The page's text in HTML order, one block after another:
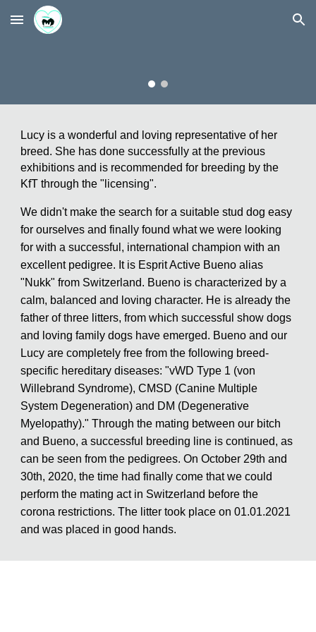
Skip to main content Skip to navigation
Lucy is a wonderful and loving representative of her
breed. She has done successfully at the previous
exhibitions and is recommended for breeding by the
KfT through the "licensing".
We didn't make the search for a suitable stud dog easy
for ourselves and finally found what we were looking
for with a successful, international champion with an
excellent pedigree. It is Esprit Active Bueno alias
"Nukk" from Switzerland. Bueno is characterized by a
calm, balanced and loving character. He is already the
father of three litters, from which successful show dogs
and loving family dogs have emerged. Bueno and our
Lucy are completely free from the following breed-
specific hereditary diseases: "vWD Type 1 (von
Willebrand Syndrome), CMSD (Canine Multiple
System Degeneration) and DM (Degenerative
Myelopathy)." Through the mating between our bitch
and Bueno, a successful breeding line is continued, as
can be seen from the pedigrees. On October 29th and
30th, 2020, the time had finally come that we could
perform the mating act in Switzerland before the
corona restrictions. The litter took place on 01.01.2021
and was placed in good hands.